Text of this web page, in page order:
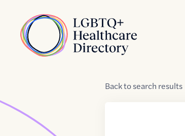
Home
Backtosearch results